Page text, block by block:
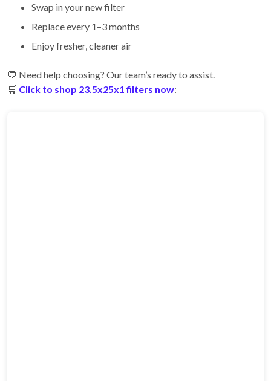
Swap in your new filter
Replace every 1–3 months
Enjoy fresher, cleaner air
💬 Need help choosing? Our team’s ready to assist.
🛒 Click to shop 23.5x25x1 filters now: